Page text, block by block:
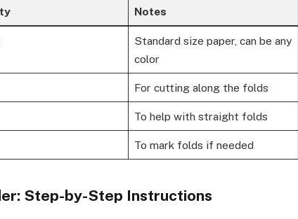
Notes
Standard size paper, can be any
color
For cutting along the folds
To help with straight folds
To mark folds if needed
Step-by-Step Instructions